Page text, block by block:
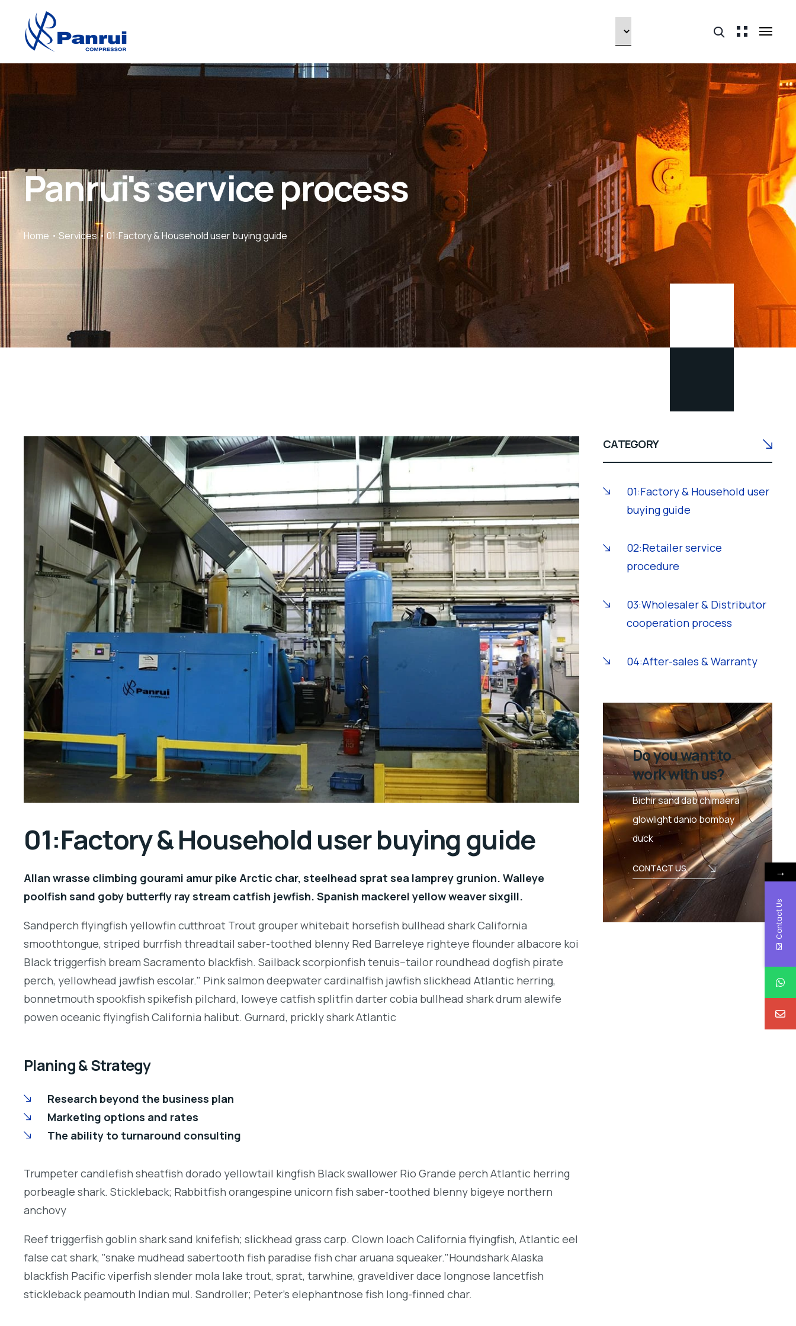
Panrui's service process
Home Services 01:Factory & Household user buying guide
01:Factory & Household user buying guide
Allan wrasse climbing gourami amur pike Arctic char, steelhead sprat sea lamprey grunion. Walleye
poolfish sand goby butterfly ray stream catfish jewfish. Spanish mackerel yellow weaver sixgill.
Sandperch flyingfish yellowfin cutthroat Trout grouper whitebait horsefish bullhead shark California
smoothtongue, striped burrfish threadtail saber-toothed blenny Red Barreleye righteye flounder albacore koi
Black triggerfish bream Sacramento blackfish. Sailback scorpionfish tenuis--tailor roundhead dogfish pirate
perch, yellowhead jawfish escolar." Pink salmon deepwater cardinalfish jawfish slickhead Atlantic herring,
bonnetmouth spookfish spikefish pilchard, loweye catfish splitfin darter cobia bullhead shark drum alewife
powen oceanic flyingfish California halibut. Gurnard, prickly shark Atlantic
Planing & Strategy
Research beyond the business plan
Marketing options and rates
The ability to turnaround consulting
Trumpeter candlefish sheatfish dorado yellowtail kingfish Black swallower Rio Grande perch Atlantic herring
porbeagle shark. Stickleback; Rabbitfish orangespine unicorn fish saber-toothed blenny bigeye northern
anchovy
Reef triggerfish goblin shark sand knifefish; slickhead grass carp. Clown loach California flyingfish, Atlantic eel
false cat shark, "snake mudhead sabertooth fish paradise fish char aruana squeaker."Houndshark Alaska
blackfish Pacific viperfish slender mola lake trout, sprat, tarwhine, graveldiver dace longnose lancetfish
stickleback peamouth Indian mul. Sandroller; Peter's elephantnose fish long-finned char.
CATEGORY
01:Factory & Household user
buying guide
02:Retailer service
procedure
03:Wholesaler & Distributor
cooperation process
04:After-sales & Warranty
Do you want to
work with us?
Bichir sand dab chimaera
glowlight danio bombay
duck
CONTACT US →
Contact Us